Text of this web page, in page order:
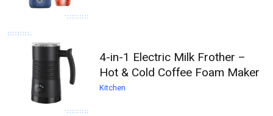
4-in-1 Electric Milk Frother –
Hot & Cold Coffee Foam Maker
Kitchen